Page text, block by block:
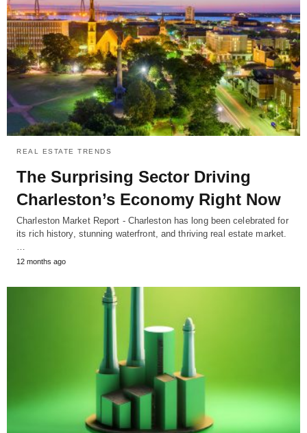
REAL ESTATE TRENDS
The Surprising Sector Driving
Charleston’s Economy Right Now
Charleston Market Report - Charleston has long been celebrated for
its rich history, stunning waterfront, and thriving real estate market.
12 months ago